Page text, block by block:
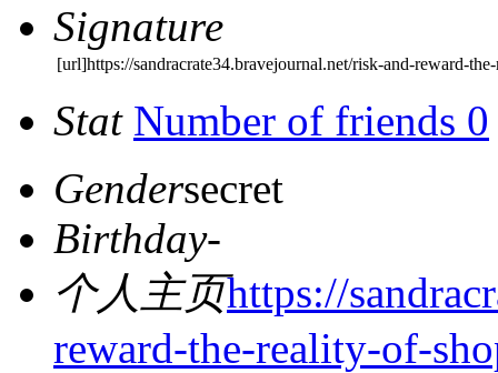
Signature
[url]https://sandracrate34.bravejournal.net/risk-and-reward-
Stat Number of friends 0
Gendersecret
Birthday-
个人主页https://
reward-the-reality-of-